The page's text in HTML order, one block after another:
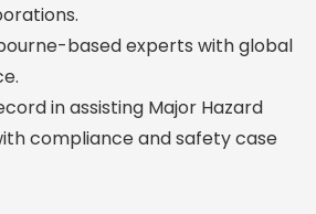
based experts with global
in assisting Major Hazard
compliance and safety case